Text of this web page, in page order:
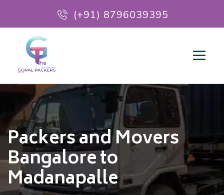
(+91) 8796039395
Packers and Movers
Bangalore to
Madanapalle